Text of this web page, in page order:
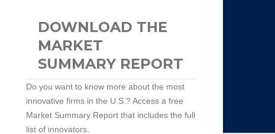
DOWNLOAD THE
MARKET
SUMMARY REPORT
Do you want to know more about the most
innovative firms in the U.S.? Access a free
Market Summary Report that includes the full
list of innovators.